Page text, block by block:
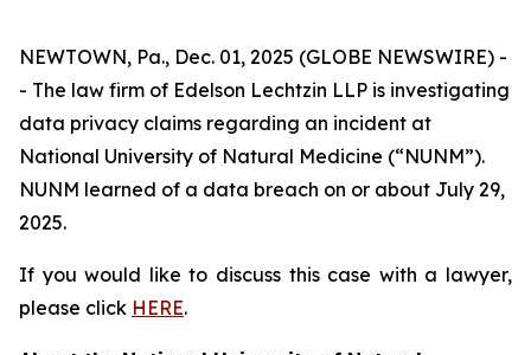
NEWTOWN, Pa., Dec. 01, 2025 (GLOBE NEWSWIRE) -
- The law firm of Edelson Lechtzin LLP is investigating
data privacy claims regarding an incident at
National University of Natural Medicine (“NUNM”).
NUNM learned of a data breach on or about July 29,
2025.
If you would like to discuss this case with a lawyer,
please click HERE.